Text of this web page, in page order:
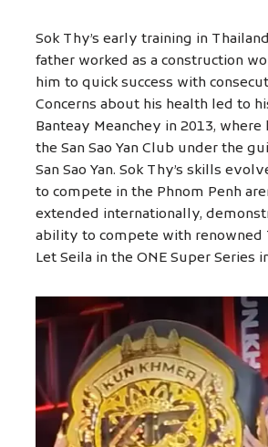
Sok Thy’s early training in
father worked as a construction
him to quick success with
Concerns about his health led to
Banteay Meanchey in 2013,
the San Sao Yan Club under the
San Sao Yan. Sok Thy’s skills
to compete in the Phnom Penh
extended internationally,
ability to compete with renowned
Let Seila in the ONE Super Series